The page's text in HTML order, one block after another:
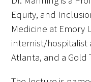
Video
Equity, and
Medicine at Emory
internist/hospitalist
Atlanta, and a Gold